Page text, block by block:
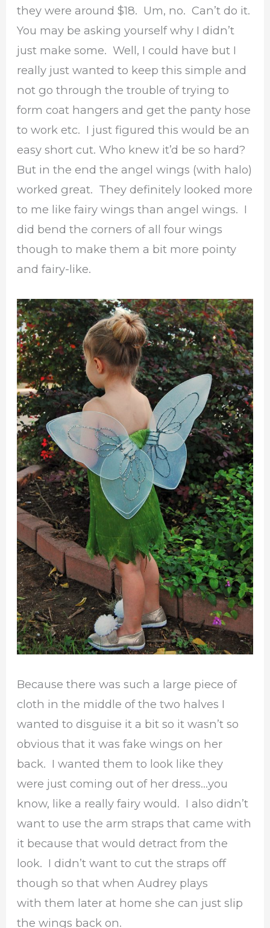
they were around $18. Um, no. Can’t do it.
You may be asking yourself why I didn’t
just make some. Well, I could have but I
really just wanted to keep this simple and
not go through the trouble of trying to
form coat hangers and get the panty hose
to work etc. I just figured this would be an
easy short cut. Who knew it’d be so hard?
But in the end the angel wings (with halo)
worked great. They definitely looked more
to me like fairy wings than angel wings. I
did bend the corners of all four wings
though to make them a bit more pointy
and fairy-like.
Because there was such a large piece of
cloth in the middle of the two halves I
wanted to disguise it a bit so it wasn’t so
obvious that it was fake wings on her
back. I wanted them to look like they
were just coming out of her dress…you
know, like a really fairy would. I also didn’t
want to use the arm straps that came with
it because that would detract from the
look. I didn’t want to cut the straps off
though so that when Audrey plays
with them later at home she can just slip
the wings back on.